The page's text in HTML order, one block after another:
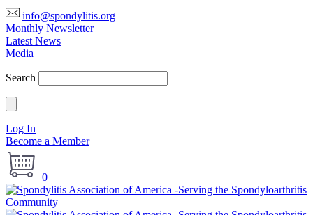
info@spondylitis.org
Monthly Newsletter
Latest News
Media
Search
Log In
Become a Member
0